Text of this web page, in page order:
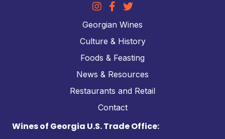
Georgian Wines
Culture & History
Foods & Feasting
News & Resources
Restaurants and Retail
Contact
Wines of Georgia U.S. Trade Office: